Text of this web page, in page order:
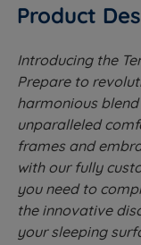
Product
Introducing the
Prepare to
harmonious
unparalleled
frames and
with our fully
you need to
the innovative
your sleeping